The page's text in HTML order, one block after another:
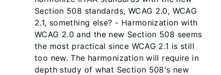
Section 508 standards, WCAG 2.0, WCAG
2.1, something else? - Harmonization with
WCAG 2.0 and the new Section 508 seems
the most practical since WCAG 2.1 is still
too new. The harmonization will require in
depth study of what Section 508's new